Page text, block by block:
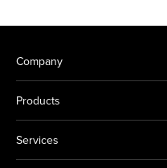
Company
Products
Services